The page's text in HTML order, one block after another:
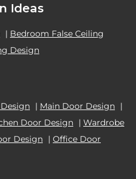
Ideas
| Bedroom False Ceiling
Design
| Main Door Design |
Door Design | Wardrobe
Design | Office Door